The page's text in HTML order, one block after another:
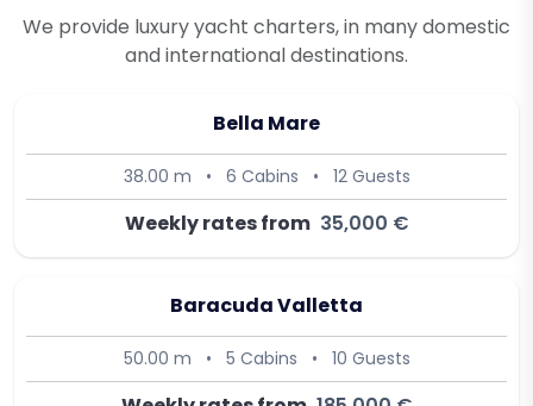
We provide luxury yacht charters, in many domestic
and international destinations.
Bella Mare
38.00 m • 6 Cabins • 12 Guests
Weekly rates from 35,000 €
Baracuda Valletta
50.00 m • 5 Cabins • 10 Guests